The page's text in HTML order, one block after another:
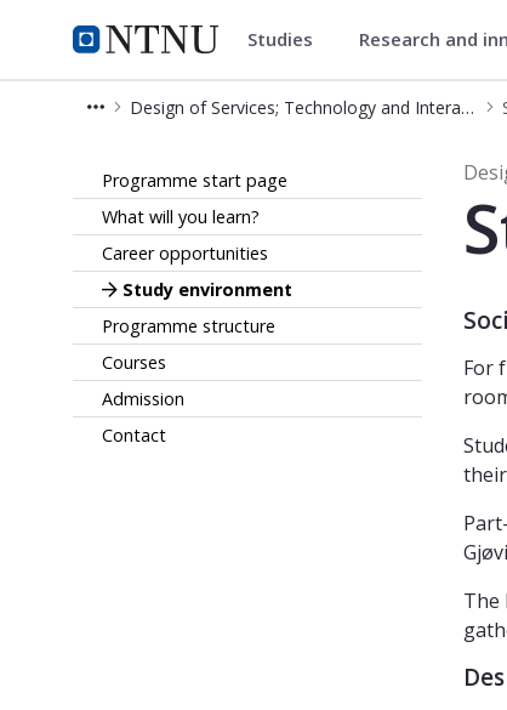
NTNU Home
Design of Services;
Studies Research and
Design of Services; Technology and Interaction – Master's Programme (MDTS)
Programme start page
What will you learn?
Career opportunities
Study environment
Programme structure
Courses
Admission
Contact
For
The